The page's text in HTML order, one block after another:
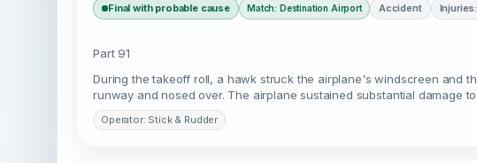
Final with probable cause Match: Destination Airport Accident
Part 91
During the takeoff roll, a hawk struck the airplane's windscreen and
runway and nosed over. The airplane sustained substantial damage
Operator: Stick & Rudder